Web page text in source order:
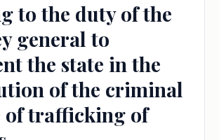
to the duty of the
general to
the state in the
of the criminal
of trafficking of